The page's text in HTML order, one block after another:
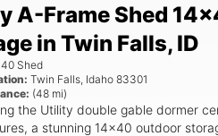
A-Frame Shed
in Twin Falls, ID
40 Shed
Twin Falls, Idaho 83301
(48 mi)
the Utility double gable dormer
a stunning 14x40 outdoor